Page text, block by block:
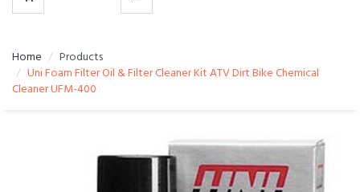
Home
Products
Uni Foam Filter Oil & Filter Cleaner Kit ATV Dirt Bike Chemical
Cleaner UFM-400